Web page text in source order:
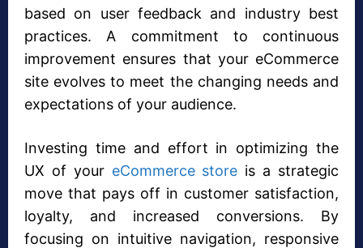
based on user feedback and industry best
practices. A commitment to continuous
improvement ensures that your eCommerce
site evolves to meet the changing needs and
expectations of your audience.
Investing time and effort in optimizing the
UX of your eCommerce store is a strategic
move that pays off in customer satisfaction,
loyalty, and increased conversions. By
focusing on intuitive navigation, responsive